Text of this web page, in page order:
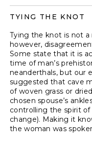
TYING THE KNOT
Tying the knot is not a
however,
Some state that it is
time of man’s
neanderthals, but our
suggested that cave
of woven grass or
chosen spouse’s
controlling the spirit
change). Making it
the woman was